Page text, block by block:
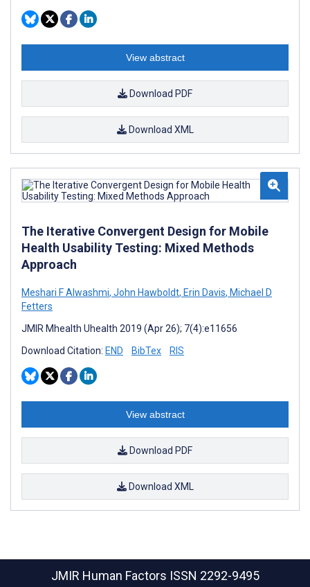
View abstract
Download PDF
Download XML
The Iterative Convergent Design for Mobile
Health Usability Testing: Mixed Methods
Approach
Meshari F Alwashmi, John Hawboldt, Erin Davis, Michael D
Fetters
JMIR Mhealth Uhealth 2019 (Apr 26); 7(4):e11656
Download Citation: END BibTex RIS
View abstract
Download PDF
Download XML
JMIR Human Factors ISSN 2292-9495